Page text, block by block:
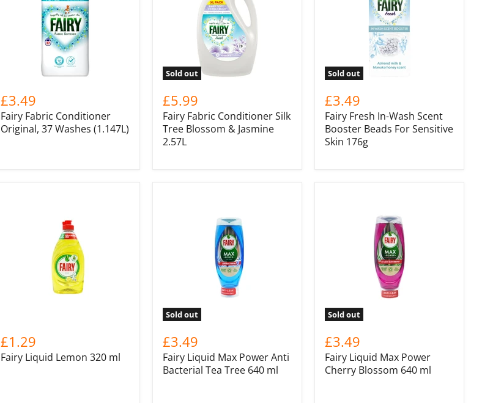
£3.49
Fairy Fabric Conditioner
Original, 37 Washes (1.147L)
Sold out
£5.99
Fairy Fabric Conditioner Silk
Tree Blossom & Jasmine
2.57L
Sold out
£3.49
Fairy Fresh In-Wash Scent
Booster Beads For Sensitive
Skin 176g
£1.29
Fairy Liquid Lemon 320 ml
Sold out
£3.49
Fairy Liquid Max Power Anti
Bacterial Tea Tree 640 ml
Sold out
£3.49
Fairy Liquid Max Power
Cherry Blossom 640 ml